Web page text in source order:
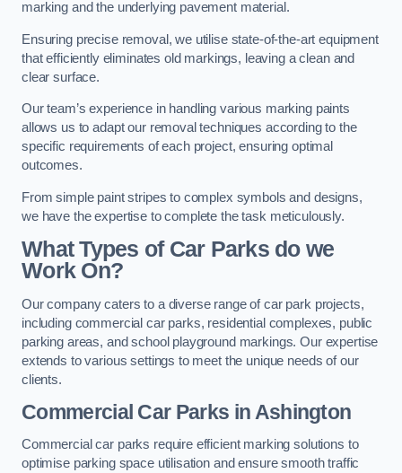
marking and the underlying pavement material.
Ensuring precise removal, we utilise state-of-the-art equipment
that efficiently eliminates old markings, leaving a clean and
clear surface.
Our team’s experience in handling various marking paints
allows us to adapt our removal techniques according to the
specific requirements of each project, ensuring optimal
outcomes.
From simple paint stripes to complex symbols and designs,
we have the expertise to complete the task meticulously.
What Types of Car Parks do we
Work On?
Our company caters to a diverse range of car park projects,
including commercial car parks, residential complexes, public
parking areas, and school playground markings. Our expertise
extends to various settings to meet the unique needs of our
clients.
Commercial Car Parks in Ashington
Commercial car parks require efficient marking solutions to
optimise parking space utilisation and ensure smooth traffic